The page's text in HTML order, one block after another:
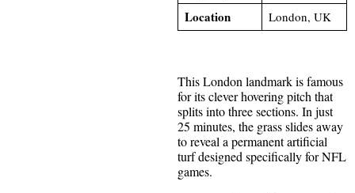
Location London, UK
This London landmark is famous
for its clever hovering pitch that
splits into three sections. In just
25 minutes, the grass slides away
to reveal a permanent artificial
turf designed specifically for NFL
games.